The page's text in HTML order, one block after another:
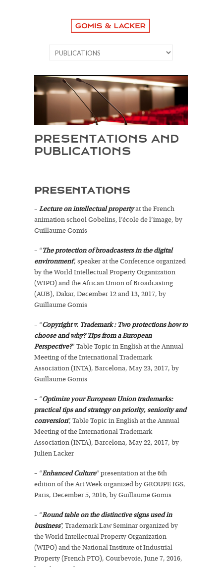
PRESENTATIONS AND
PUBLICATIONS
PRESENTATIONS
– Lecture on intellectual propertyat the French
animation school Gobelins, l’école de l’image, by
Guillaume Gomis
– “The protection of broadcasters in the digital
environment”, speaker at the Conference organized
by the World Intellectual Property Organization
(WIPO) and the African Union of Broadcasting
(AUB), Dakar, December 12 and 13, 2017, by
Guillaume Gomis
– “Copyright v. Trademark : Two protections how to
choose and why? Tips from a European
Perspective?” Table Topic in English at the Annual
Meeting of the International Trademark
Association (INTA), Barcelona, May 23, 2017, by
Guillaume Gomis
– “Optimize your European Union trademarks:
practical tips and strategy on priority, seniority and
conversion”, Table Topic in English at the Annual
Meeting of the International Trademark
Association (INTA), Barcelona, May 22, 2017, by
Julien Lacker
– “Enhanced Culture“ presentation at the 6th
edition of the Art Week organized by GROUPE IGS,
Paris, December 5, 2016, by Guillaume Gomis
– “Round table on the distinctive signs used in
business”, Trademark Law Seminar organized by
the World Intellectual Property Organization
(WIPO) and the National Institute of Industrial
Property (French PTO), Courbevoie, June 7, 2016,